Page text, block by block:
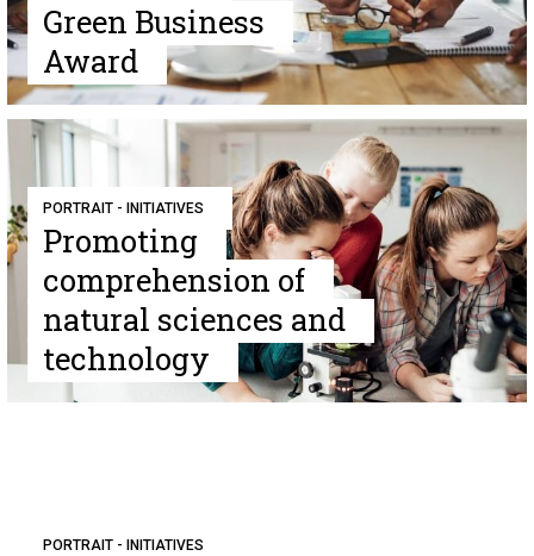
Green Business
Award
PORTRAIT - INITIATIVES
Promoting
comprehension of
natural sciences and
technology
PORTRAIT - INITIATIVES